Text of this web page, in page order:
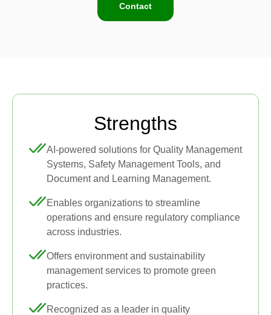
Contact
Strengths
AI-powered solutions for Quality Management
Systems, Safety Management Tools, and
Document and Learning Management.
Enables organizations to streamline
operations and ensure regulatory compliance
across industries.
Offers environment and sustainability
management services to promote green
practices.
Recognized as a leader in quality